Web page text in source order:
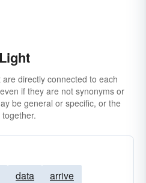
directly connected to each
if they are not synonyms or
be general or specific, or the
data
arrive